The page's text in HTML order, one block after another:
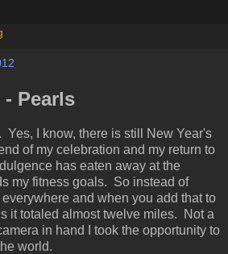
- Pearls
Yes, I know, there is still New Year's
of my celebration and my return to
has eaten away at the
my fitness goals. So instead of
and when you add that to
it totaled almost twelve miles. Not a
in hand I took the opportunity to
world.